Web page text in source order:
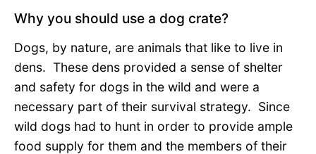
Why you should use a dog crate?
Dogs, by nature, are animals that like to live in
dens. These dens provided a sense of shelter
and safety for dogs in the wild and were a
necessary part of their survival strategy. Since
wild dogs had to hunt in order to provide ample
food supply for them and the members of their